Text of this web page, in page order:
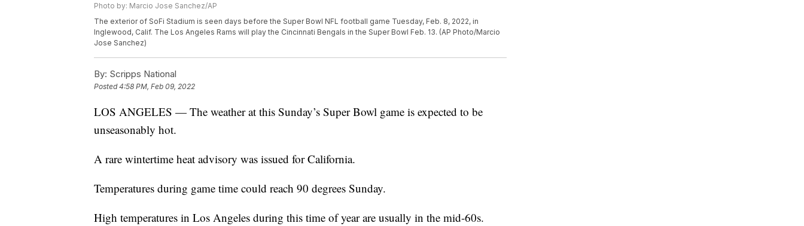
Photo by: Marcio Jose Sanchez/AP
The exterior of SoFi Stadium is seen days before the Super Bowl NFL football game Tuesday, Feb. 8, 2022, in
Inglewood, Calif. The Los Angeles Rams will play the Cincinnati Bengals in the Super Bowl Feb. 13. (AP Photo/Marcio
Jose Sanchez)
By: Scripps National
Posted4:58 PM, Feb 09, 2022
LOS ANGELES — The weather at this Sunday’s Super Bowl game is expected to be
unseasonably hot.
A rare wintertime heat advisory was issued for California.
Temperatures during game time could reach 90 degrees Sunday.
High temperatures in Los Angeles during this time of year are usually in the mid-60s.